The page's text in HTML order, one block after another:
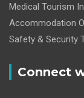
Medical Tourism
Accommodation
Safety & Security
Connect